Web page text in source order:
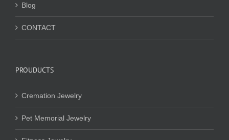
Blog
CONTACT
PROUDUCTS
Cremation Jewelry
Pet Memorial Jewelry